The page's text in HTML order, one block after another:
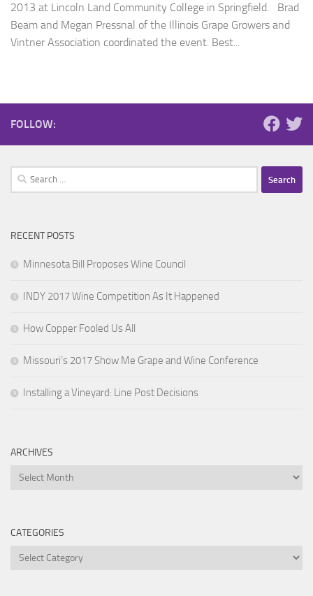
2013 at Lincoln Land Community College in Springfield. Brad
Beam and Megan Pressnal of the Illinois Grape Growers and
Vintner Association coordinated the event. Best...
FOLLOW:
Search
for:
RECENT POSTS
Minnesota Bill Proposes Wine Council
INDY 2017 Wine Competition As It Happened
How Copper Fooled Us All
Missouri’s 2017 Show Me Grape and Wine Conference
Installing a Vineyard: Line Post Decisions
ARCHIVES
Archives
CATEGORIES
Categories